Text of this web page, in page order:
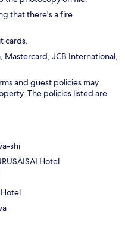
that there's a fire
cards.
Mastercard, JCB International,
and guest policies may
The policies listed are
shi
Hotel
Hotel